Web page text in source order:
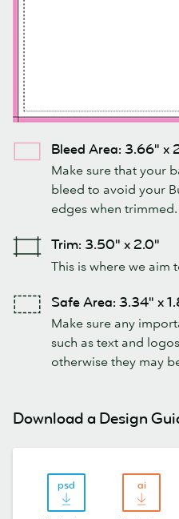
Bleed Area: 3.66" x
Make sure that your
bleed to avoid your
edges when trimmed.
Trim: 3.50" x 2.0"
This is where we aim
Safe Area: 3.34" x
Make sure any
such as text and
otherwise they may
Download a Design